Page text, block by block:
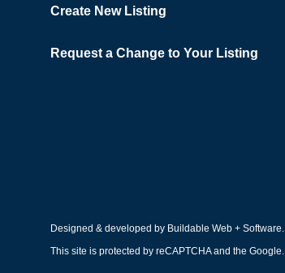
Create New Listing
Request a Change to Your Listing
Designed & developed by Buildable Web + Software.
This site is protected by reCAPTCHA and the Google.